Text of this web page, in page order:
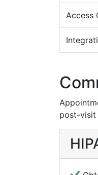
Access
post-visit